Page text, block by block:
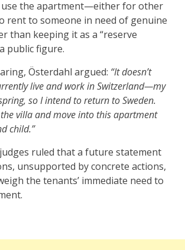
use the apartment—either for other
rent to someone in need of genuine
than keeping it as a “reserve
public figure.
Österdahl argued: “It doesn’t
live and work in Switzerland—my
so I intend to return to Sweden.
villa and move into this apartment
child.”
ruled that a future statement
unsupported by concrete actions,
the tenants’ immediate need to